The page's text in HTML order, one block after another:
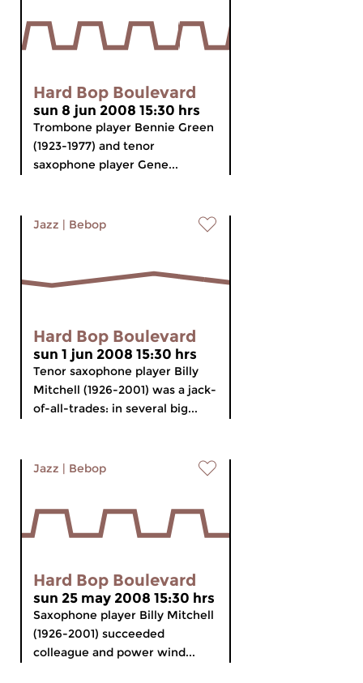
Hard Bop Boulevard
sun 8 jun 2008 15:30 hrs
Trombone player Bennie Green
(1923-1977) and tenor
saxophone player Gene...
Jazz | Bebop
Hard Bop Boulevard
sun 1 jun 2008 15:30 hrs
Tenor saxophone player Billy
Mitchell (1926-2001) was a jack-
of-all-trades: in several big...
Jazz | Bebop
Hard Bop Boulevard
sun 25 may 2008 15:30 hrs
Saxophone player Billy Mitchell
(1926-2001) succeeded
colleague and power wind...